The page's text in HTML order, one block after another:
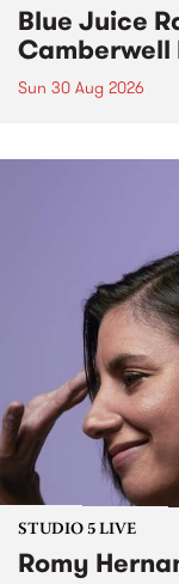
Blue Juice
Camberwell
Sun 30 Aug 2026
STUDIO 5 LIVE
Romy